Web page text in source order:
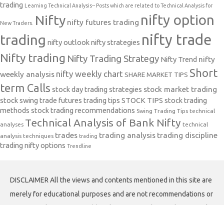
trading Learning Technical Analysis-- Posts which are related to Technical Analysis for
New Traders. Nifty nifty futures trading nifty option
trading nifty outlooknifty strategies nifty trade
Nifty trading Nifty Trading Strategy Nifty Trend nifty
weekly analysis nifty weekly chart SHARE MARKET TIPS Short
term Calls stock day trading strategies stock market trading
stock swing trade futures trading tips STOCK TIPS stock trading
methods stock trading recommendations Swing Trading Tips technical
analyses Technical Analysis of Bank Nifty technical
analysis techniques trades trading trading analysis trading discipline
trading nifty options Trendline
DISCLAIMER All the views and contents mentioned in this site are
merely for educational purposes and are not recommendations or